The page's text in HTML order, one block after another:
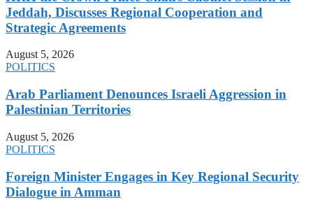
Jeddah, Discusses Regional Cooperation and
Strategic Agreements
August 5, 2026
POLITICS
Arab Parliament Denounces Israeli Aggression in
Palestinian Territories
August 5, 2026
POLITICS
Foreign Minister Engages in Key Regional Security
Dialogue in Amman